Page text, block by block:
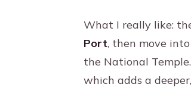
What I really like:
Port, then move
the National
which adds a